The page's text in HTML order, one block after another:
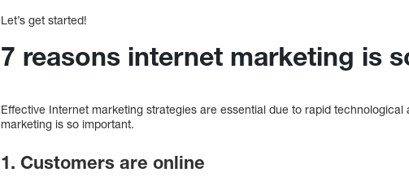
Let’s get started!
7 reasons internet marketing is
Effective Internet marketing strategies are essential due to rapid
marketing is so important.
1. Customers are online